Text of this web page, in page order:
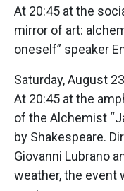
At 20:45 at the
mirror of art:
oneself” speaker
Saturday, August
At 20:45 at the
of the Alchemist
by Shakespeare.
Giovanni Lubrano
weather, the event